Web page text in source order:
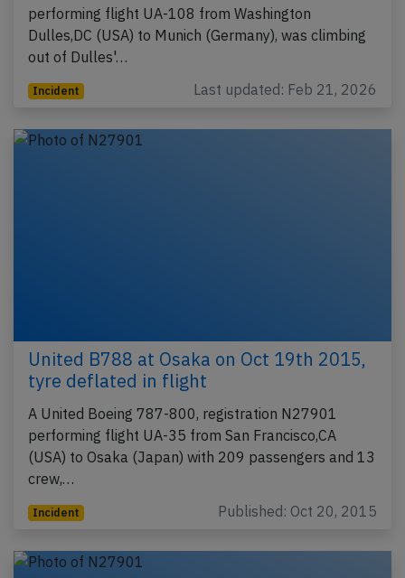
performing flight UA-108 from Washington
Dulles,DC (USA) to Munich (Germany), was climbing
out of Dulles'…
Incident Last updated: Feb 21, 2026
United B788 at Osaka on Oct 19th 2015,
tyre deflated in flight
A United Boeing 787-800, registration N27901
performing flight UA-35 from San Francisco,CA
(USA) to Osaka (Japan) with 209 passengers and 13
crew,…
Incident Published: Oct 20, 2015